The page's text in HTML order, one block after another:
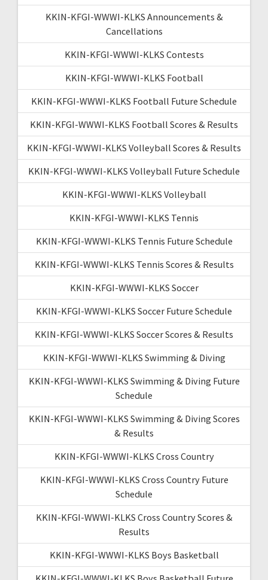
KKIN-KFGI-WWWI-KLKS Announcements &
Cancellations
KKIN-KFGI-WWWI-KLKS Contests
KKIN-KFGI-WWWI-KLKS Football
KKIN-KFGI-WWWI-KLKS Football Future Schedule
KKIN-KFGI-WWWI-KLKS Football Scores & Results
KKIN-KFGI-WWWI-KLKS Volleyball Scores & Results
KKIN-KFGI-WWWI-KLKS Volleyball Future Schedule
KKIN-KFGI-WWWI-KLKS Volleyball
KKIN-KFGI-WWWI-KLKS Tennis
KKIN-KFGI-WWWI-KLKS Tennis Future Schedule
KKIN-KFGI-WWWI-KLKS Tennis Scores & Results
KKIN-KFGI-WWWI-KLKS Soccer
KKIN-KFGI-WWWI-KLKS Soccer Future Schedule
KKIN-KFGI-WWWI-KLKS Soccer Scores & Results
KKIN-KFGI-WWWI-KLKS Swimming & Diving
KKIN-KFGI-WWWI-KLKS Swimming & Diving Future
Schedule
KKIN-KFGI-WWWI-KLKS Swimming & Diving Scores
& Results
KKIN-KFGI-WWWI-KLKS Cross Country
KKIN-KFGI-WWWI-KLKS Cross Country Future
Schedule
KKIN-KFGI-WWWI-KLKS Cross Country Scores &
Results
KKIN-KFGI-WWWI-KLKS Boys Basketball